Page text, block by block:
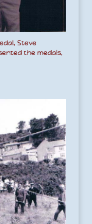
Steve
the medals,